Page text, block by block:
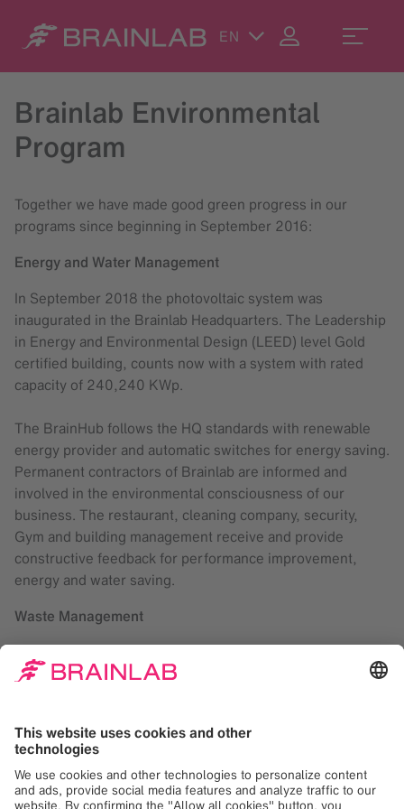
EN
Brainlab Environmental
Program
Together we have made good green progress in our
programs since beginning in September 2016:
Energy and Water Management
In September 2018 the photovoltaic system was
inaugurated in the Brainlab Headquarters. The Leadership
in Energy and Environmental Design (LEED) level Gold
certified building, counts now with a system with rated
capacity of 240,240 KWp.
The BrainHub follows the HQ standards with renewable
energy provider and automatic switches for energy saving.
Permanent contractors of Brainlab are informed and
involved in the environmental consciousness of our
business. The restaurant, cleaning company, security,
Gym and building management receive and provide
constructive feedback for performance improvement,
energy and water saving.
Waste Management
separation in the Headquarters offices, restaurant,
together with the employees to achieve higher rates of
separation and recycled materials.
A digital user guide portal was released in July 2017
covering various products with the aim to reduce printing.